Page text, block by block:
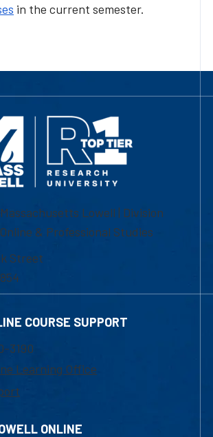
in the current semester.
Lowell | Division
& Professional Studies
Street
COURSE SUPPORT
3190
Learning Office
ONLINE